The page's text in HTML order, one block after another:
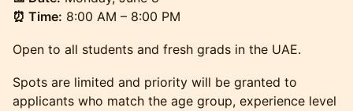
⏰ Time: 8:00 AM – 8:00 PM
Open to all students and fresh grads in the UAE.
Spots are limited and priority will be granted to
applicants who match the age group, experience level